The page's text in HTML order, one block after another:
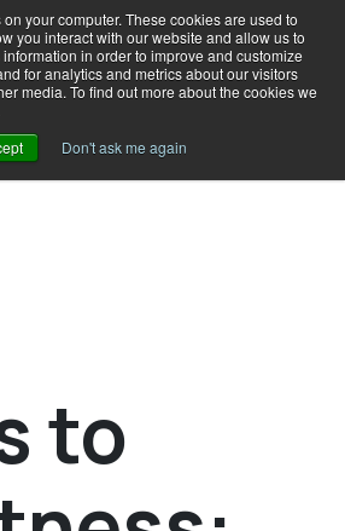
your computer. These cookies are used to
you interact with our website and allow us to
in order to improve and customize
for analytics and metrics about our visitors
media. To find out more about the cookies we
Don't ask me again
to